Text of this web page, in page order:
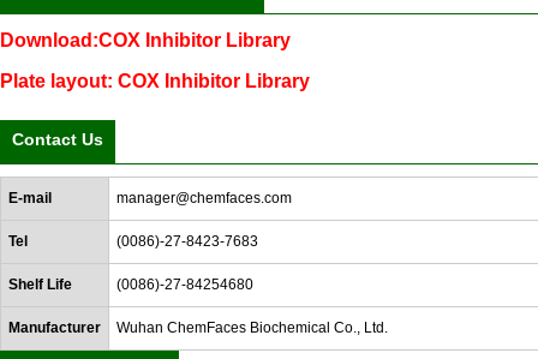
Download:COX Inhibitor Library
Plate layout: COX Inhibitor Library
Contact Us
E-mail manager@chemfaces.com
Tel (0086)-27-8423-7683
Shelf Life (0086)-27-84254680
Manufacturer Wuhan ChemFaces Biochemical Co., Ltd.